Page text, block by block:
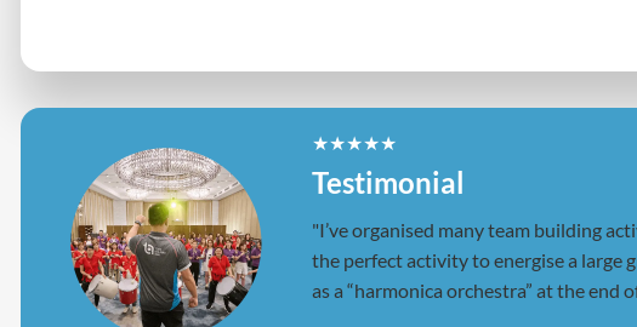
"I’ve organised many team building
the perfect activity to energise a large
as a “harmonica orchestra” at the end